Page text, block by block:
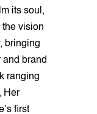
its soul,
the vision
bringing
and brand
ranging
Her
first